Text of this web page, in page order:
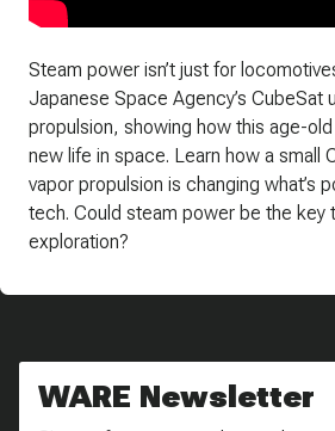
Steam power isn’t just for
Japanese Space Agency’s CubeSat
propulsion, showing how this age-
new life in space. Learn how a small
vapor propulsion is changing what’s
tech. Could steam power be the key
exploration?
WARE Newsletter